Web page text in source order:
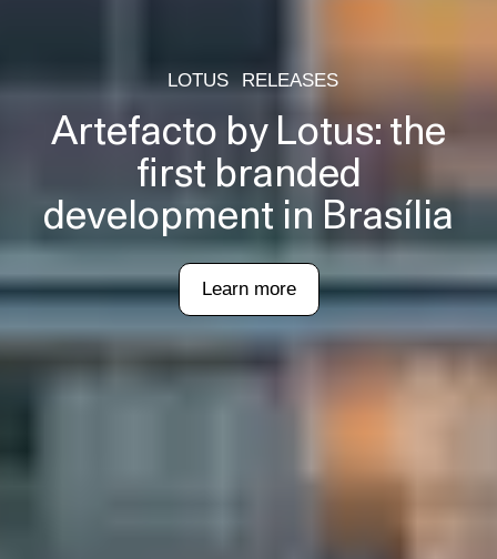
LOTUS RELEASES
Artefacto by Lotus: the
first branded
development in Brasília
Learn more